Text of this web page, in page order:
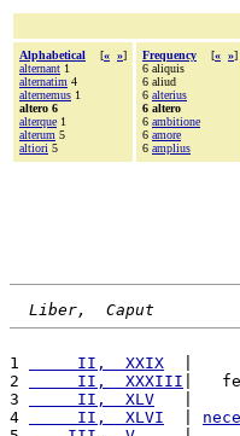
Alphabetical [« »]
alternant 1
alternatim 4
alternemus 1
altero 6
alterque 1
alterum 5
altiori 5
Frequency [« »]
6 aliquis
6 aliud
6 alterius
6 altero
6 ambitione
6 amore
6 amplius
Liber,  Caput
1
     II,  XXIX
2
     II,  XXXIII
|
3
     II,  XLV
4
     II,  XLVI